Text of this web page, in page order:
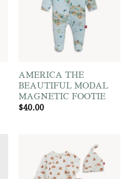
AMERICA THE
BEAUTIFUL MODAL
MAGNETIC FOOTIE
$40.00